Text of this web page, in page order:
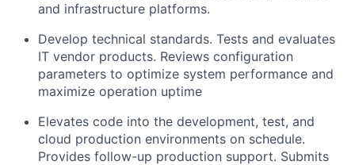
and infrastructure platforms.
Develop technical standards. Tests and evaluates
IT vendor products. Reviews configuration
parameters to optimize system performance and
maximize operation uptime
Elevates code into the development, test, and
cloud production environments on schedule.
Provides follow-up production support. Submits